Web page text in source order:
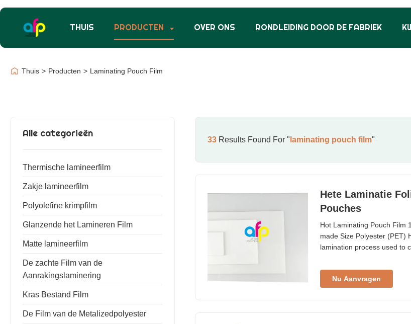
THUIS PRODUCTEN OVER ONS RONDLEIDING DOOR DE FABRIEK
Thuis > Producten > Laminating Pouch Film
Alle categorieën
Thermische lamineerfilm
Zakje lamineerfilm
Polyolefine krimpfilm
Glanzende het Lamineren Film
Matte lamineerfilm
De zachte Film van de
Aanrakingslaminering
Kras Bestand Film
De Film van de Metalizedpolyester
33 Results Found For " laminating pouch film"
Hete Laminatie
Pouches
Hot Laminating Pouch Film
made Size Polyester (PET)
lamination process used to
54×86mm to A2
Nu Aanvragen